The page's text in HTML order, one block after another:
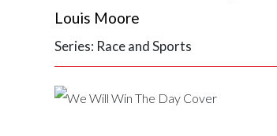
Louis Moore
Series: Race and Sports